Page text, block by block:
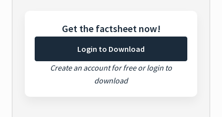
Get the factsheet now!
Login to Download
Create an account for free or login to
download